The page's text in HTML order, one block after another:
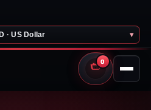
· US Dollar ▾
0
CART